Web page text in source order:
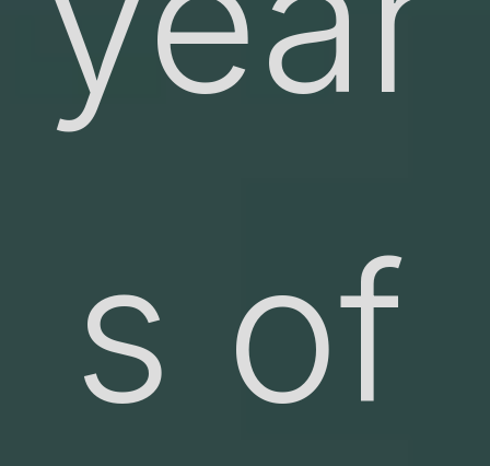
s of